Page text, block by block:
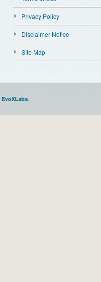
Privacy Policy
Disclaimer Notice
Site Map
EvoXLabs.